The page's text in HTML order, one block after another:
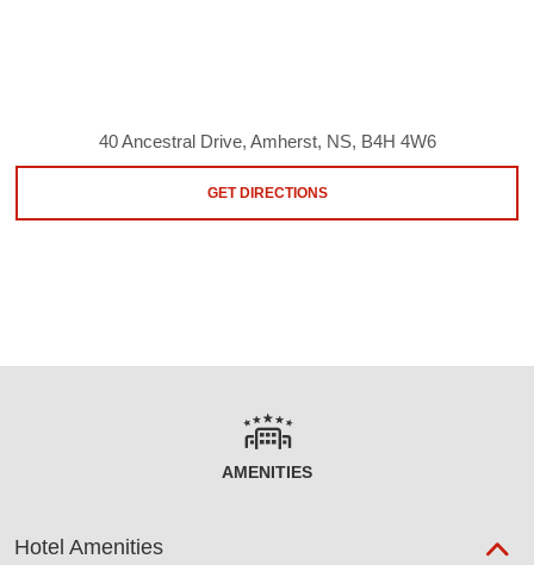
40 Ancestral Drive, Amherst, NS, B4H 4W6
GET DIRECTIONS
AMENITIES
Hotel Amenities